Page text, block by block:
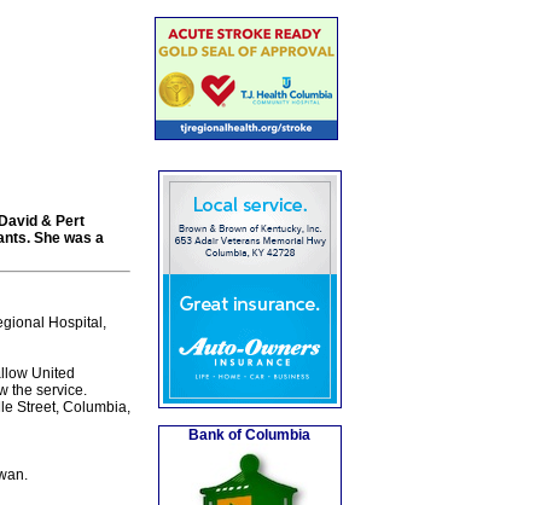
& Pert
She was a
Hospital,
United
the service.
Street, Columbia,
Bank of Columbia